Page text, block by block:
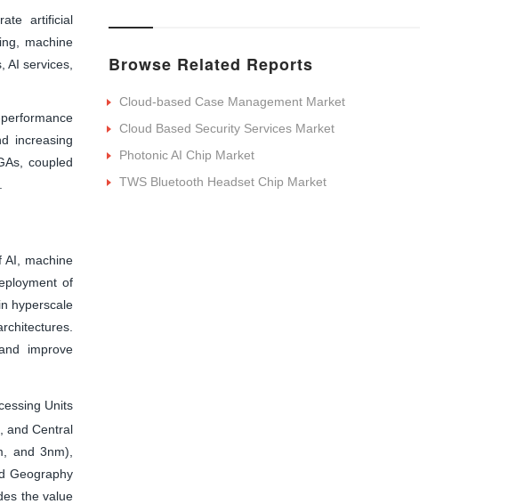
artificial
machine
AI services,
increasing
coupled
AI, machine
of
hyperscale
improve
Units
and Central
and 3nm),
Geography
the value
Browse Related Reports
Cloud-based Case Management Market
Cloud Based Security Services Market
Photonic AI Chip Market
TWS Bluetooth Headset Chip Market